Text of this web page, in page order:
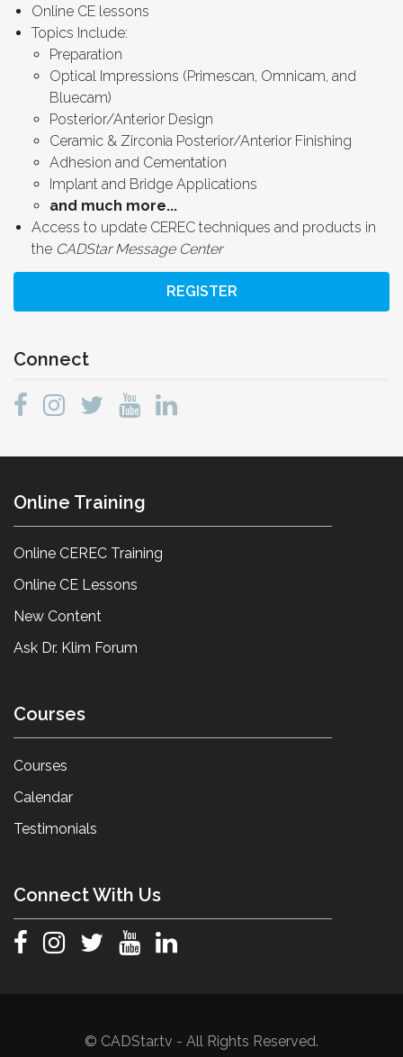
Online CE lessons
Topics Include:
Preparation
Optical Impressions (Primescan, Omnicam, and
Bluecam)
Posterior/Anterior Design
Ceramic & Zirconia Posterior/Anterior Finishing
Adhesion and Cementation
Implant and Bridge Applications
and much more...
Access to update CEREC techniques and products in
the CADStar Message Center
REGISTER
Connect
Online Training
Online CEREC Training
Online CE Lessons
New Content
Ask Dr. Klim Forum
Courses
Courses
Calendar
Testimonials
Connect With Us
© CADStar.tv - All Rights Reserved.